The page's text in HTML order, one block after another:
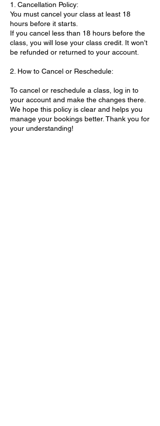
1. Cancellation Policy:
You must cancel your class at least 18
hours before it starts.
If you cancel less than 18 hours before the
class, you will lose your class credit. It won’t
be refunded or returned to your account.
2. How to Cancel or Reschedule:
To cancel or reschedule a class, log in to
your account and make the changes there.
We hope this policy is clear and helps you
manage your bookings better. Thank you for
your understanding!